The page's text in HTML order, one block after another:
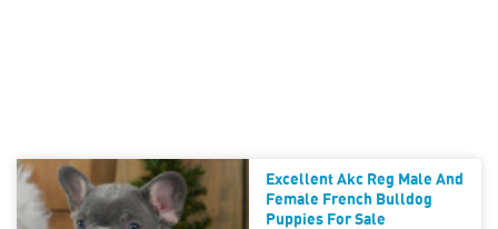
Excellent Akc Reg Male And
Female French Bulldog
Puppies For Sale